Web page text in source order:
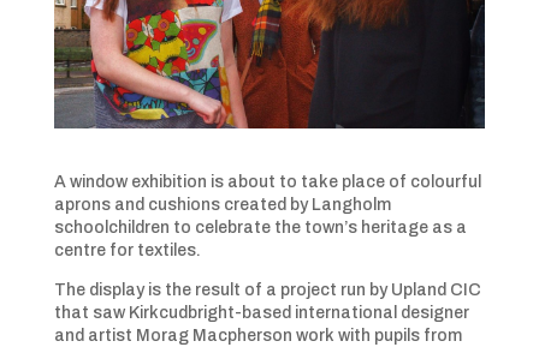
A window exhibition is about to take place of colourful
aprons and cushions created by Langholm
schoolchildren to celebrate the town’s heritage as a
centre for textiles.
The display is the result of a project run by Upland CIC
that saw Kirkcudbright-based international designer
and artist Morag Macpherson work with pupils from